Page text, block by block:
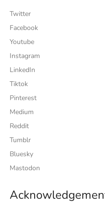
Twitter
Facebook
Youtube
Instagram
LinkedIn
Tiktok
Pinterest
Medium
Reddit
Tumblr
Bluesky
Mastodon